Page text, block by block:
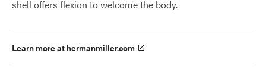
shell offers flexion to welcome the body.
Learn more at hermanmiller.com